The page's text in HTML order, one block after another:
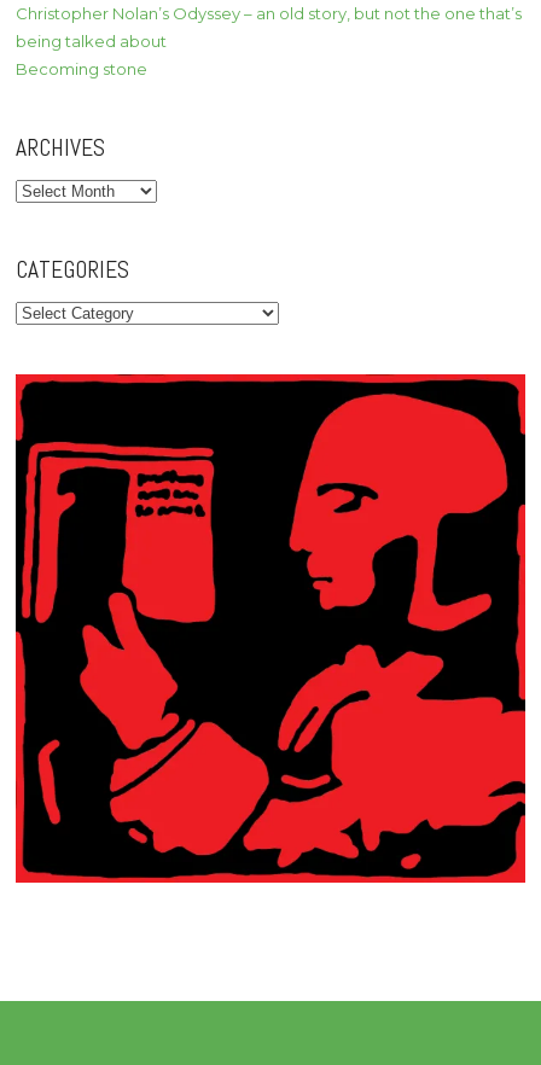
Christopher Nolan’s Odyssey – an old story, but not the one that’s
being talked about
Becoming stone
ARCHIVES
Archives
CATEGORIES
Categories